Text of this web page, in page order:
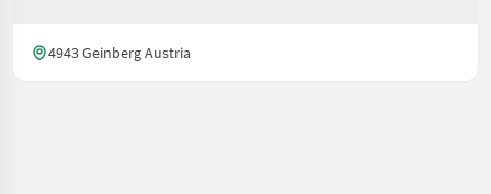
4943 Geinberg Austria